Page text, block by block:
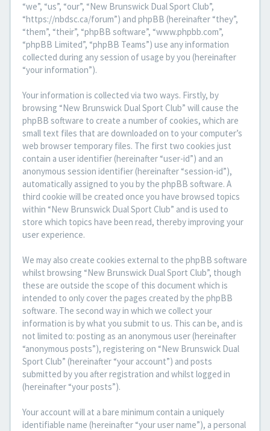
“we”, “us”, “our”, “New Brunswick Dual Sport Club”,
“https://nbdsc.ca/forum”) and phpBB (hereinafter “they”,
“them”, “their”, “phpBB software”, “www.phpbb.com”,
“phpBB Limited”, “phpBB Teams”) use any information
collected during any session of usage by you (hereinafter
“your information”).
Your information is collected via two ways. Firstly, by
browsing “New Brunswick Dual Sport Club” will cause the
phpBB software to create a number of cookies, which are
small text files that are downloaded on to your computer’s
web browser temporary files. The first two cookies just
contain a user identifier (hereinafter “user-id”) and an
anonymous session identifier (hereinafter “session-id”),
automatically assigned to you by the phpBB software. A
third cookie will be created once you have browsed topics
within “New Brunswick Dual Sport Club” and is used to
store which topics have been read, thereby improving your
user experience.
We may also create cookies external to the phpBB software
whilst browsing “New Brunswick Dual Sport Club”, though
these are outside the scope of this document which is
intended to only cover the pages created by the phpBB
software. The second way in which we collect your
information is by what you submit to us. This can be, and is
not limited to: posting as an anonymous user (hereinafter
“anonymous posts”), registering on “New Brunswick Dual
Sport Club” (hereinafter “your account”) and posts
submitted by you after registration and whilst logged in
(hereinafter “your posts”).
Your account will at a bare minimum contain a uniquely
identifiable name (hereinafter “your user name”), a personal